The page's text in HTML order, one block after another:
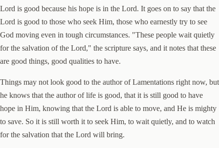
Lord is good because his hope is in the Lord. It goes on to say that the
Lord is good to those who seek Him, those who earnestly try to see
God moving even in tough circumstances. "These people wait quietly
for the salvation of the Lord," the scripture says, and it notes that these
are good things, good qualities to have.
Things may not look good to the author of Lamentations right now, but
he knows that the author of life is good, that it is still good to have
hope in Him, knowing that the Lord is able to move, and He is mighty
to save. So it is still worth it to seek Him, to wait quietly, and to watch
for the salvation that the Lord will bring.